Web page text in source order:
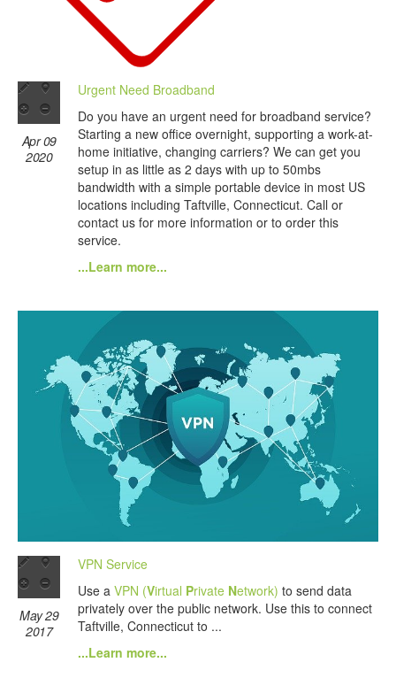
Apr 09
2020
Urgent Need Broadband
Do you have an urgent need for broadband service?
Starting a new office overnight, supporting a work-at-
home initiative, changing carriers? We can get you
setup in as little as 2 days with up to 50mbs
bandwidth with a simple portable device in most US
locations including Taftville, Connecticut. Call or
contact us for more information or to order this
service.
...Learn more...
May 29
2017
VPN Service
Use a VPN (Virtual Private Network) to send data
privately over the public network. Use this to connect
Taftville, Connecticut to ...
...Learn more...